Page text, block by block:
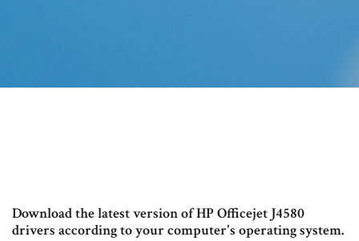
Download the latest version of HP Officejet J4580
drivers according to your computer's operating system.